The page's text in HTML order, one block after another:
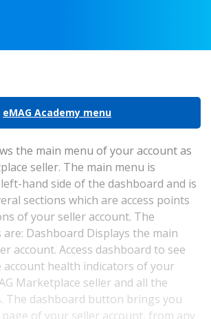
eMAG Academy menu
the main menu of your account as
seller. The main menu is
hand side of the dashboard and is
sections which are access points
of your seller account. The
Dashboard Displays the main
account. Access dashboard to see
account health indicators of your
Marketplace seller and all the
The dashboard button brings you
of your seller account, from any